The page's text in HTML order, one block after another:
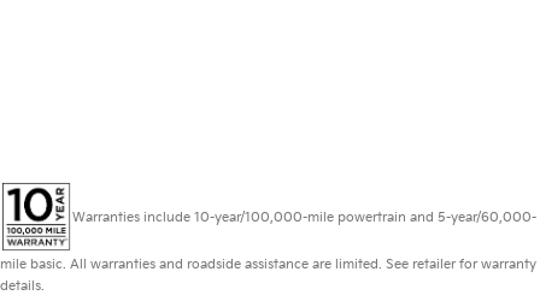
Warranties include 10-year/100,000-mile powertrain and 5-year/60,000-
mile basic. All warranties and roadside assistance are limited. See retailer for warranty
details.